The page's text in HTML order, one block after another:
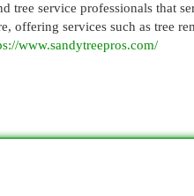
tree service professionals that
offering services such as tree
www.sandytreepros.com/